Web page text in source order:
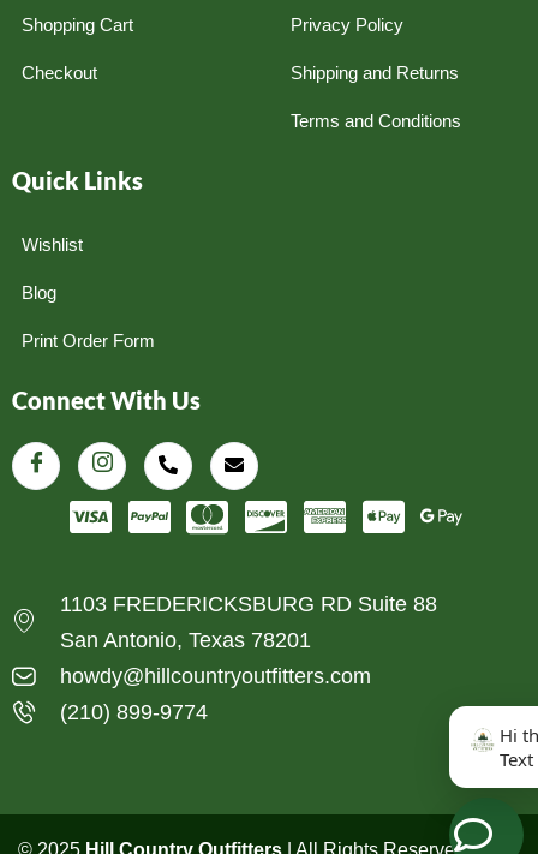
Shopping Cart
Checkout
Privacy Policy
Shipping and Returns
Terms and Conditions
Quick Links
Wishlist
Blog
Print Order Form
Connect With Us
1103 FREDERICKSBURG RD Suite 88
San Antonio, Texas 78201
howdy@hillcountryoutfitters.com
(210) 899-9774
© 2025 Hill Country Outfitters | All Rights Reserved
Hi